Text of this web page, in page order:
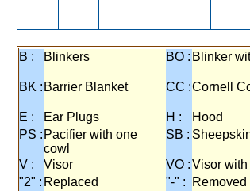
B : Blinkers BO : Blinker
BK : Barrier Blanket CC :Cornell
E :
Ear Plugs H : Hood
PS : Pacifier with one
cowl
SB :
V : Visor VO :Visor with
"2" : Replaced "-" : Removed